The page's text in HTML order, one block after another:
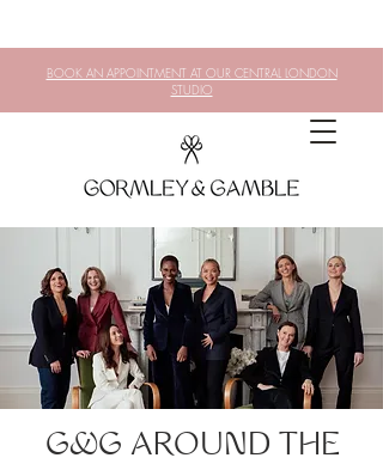
BOOK AN APPOINTMENT AT OUR CENTRAL LONDON
STUDIO
G&G AROUND THE